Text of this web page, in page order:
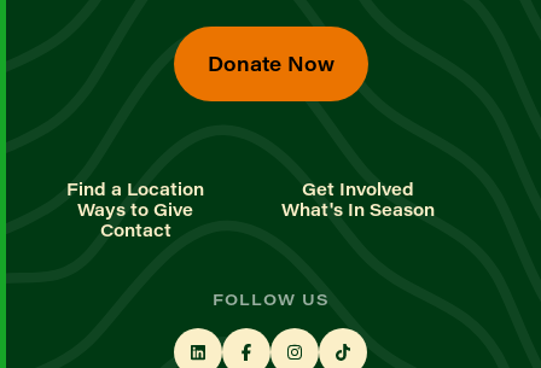
Donate Now
Find a Location
Get Involved
Ways to Give
What's In Season
Contact
FOLLOW US